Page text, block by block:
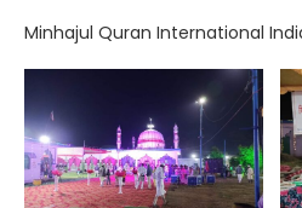
Minhajul Quran International